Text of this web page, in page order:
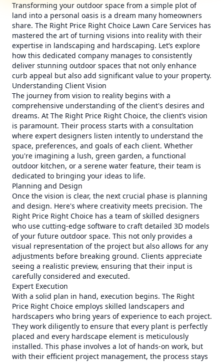
Transforming your outdoor space from a simple plot of
land into a personal oasis is a dream many homeowners
share. The Right Price Right Choice Lawn Care Services has
mastered the art of turning visions into reality with their
expertise in landscaping and hardscaping. Let’s explore
how this dedicated company manages to consistently
deliver stunning outdoor spaces that not only enhance
curb appeal but also add significant value to your property.
Understanding Client Vision
The journey from vision to reality begins with a
comprehensive understanding of the client's desires and
dreams. At The Right Price Right Choice, the client’s vision
is paramount. Their process starts with a consultation
where expert designers listen intently to understand the
space, preferences, and goals of each client. Whether
you're imagining a lush, green garden, a functional
outdoor kitchen, or a serene water feature, their team is
dedicated to bringing your ideas to life.
Planning and Design
Once the vision is clear, the next crucial phase is planning
and design. Here's where creativity meets precision. The
Right Price Right Choice has a team of skilled designers
who use cutting-edge software to craft detailed 3D models
of your future outdoor space. This not only provides a
visual representation of the project but also allows for any
adjustments before breaking ground. Clients appreciate
seeing a realistic preview, ensuring that their input is
carefully considered and executed.
Expert Execution
With a solid plan in hand, execution begins. The Right
Price Right Choice employs skilled landscapers and
hardscapers who bring years of experience to each project.
They work diligently to ensure that every plant is perfectly
placed and every hardscape element is meticulously
installed. This phase involves a lot of hands-on work, but
with their efficient project management, the process stays